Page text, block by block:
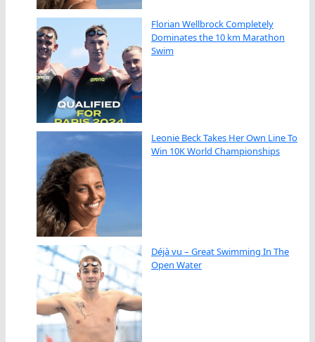
Florian Wellbrock Completely
Dominates the 10 km Marathon
Swim
Leonie Beck Takes Her Own Line To
Win 10K World Championships
Déjà vu – Great Swimming In The
Open Water